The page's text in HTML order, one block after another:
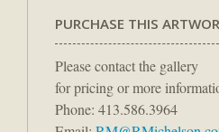
PURCHASE THIS
Please contact the gallery
for pricing or more
Phone: 413.586.3964